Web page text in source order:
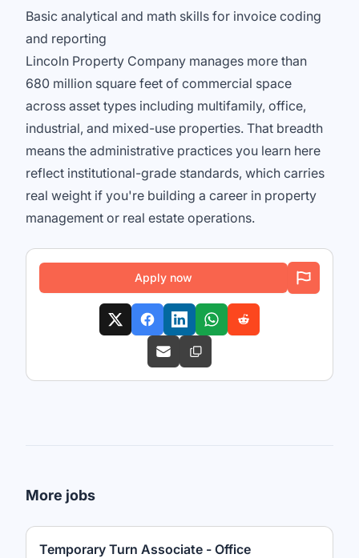
Basic analytical and math skills for invoice coding
and reporting
Lincoln Property Company manages more than
680 million square feet of commercial space
across asset types including multifamily, office,
industrial, and mixed-use properties. That breadth
means the administrative practices you learn here
reflect institutional-grade standards, which carries
real weight if you're building a career in property
management or real estate operations.
Apply now
More jobs
Temporary Turn Associate - Office